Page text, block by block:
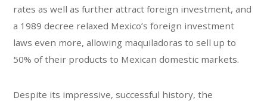
rates as well as further attract foreign investment, and
a 1989 decree relaxed Mexico’s foreign investment
laws even more, allowing maquiladoras to sell up to
50% of their products to Mexican domestic markets.
Despite its impressive, successful history, the